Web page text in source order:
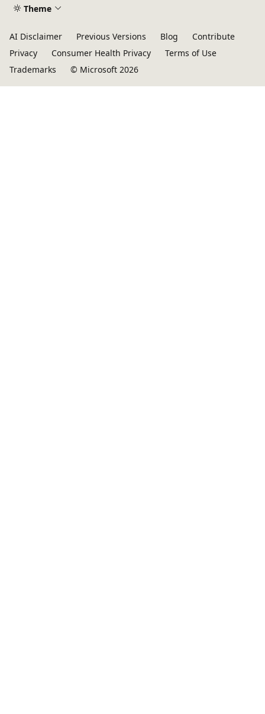
Theme
AI Disclaimer Previous Versions Blog
Contribute
Privacy
Consumer Health Privacy
Terms of Use
Trademarks
© Microsoft 2026